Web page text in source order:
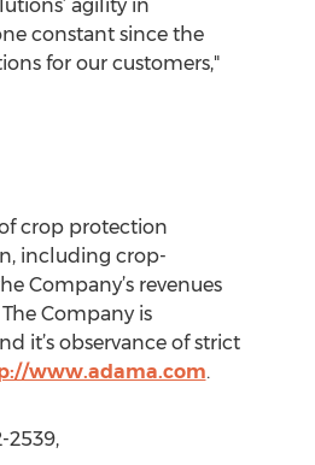
agility in
constant since the
for our customers,"
crop protection
including crop-
Company’s revenues
Company is
it’s observance of strict
www.adama.com.
2539,